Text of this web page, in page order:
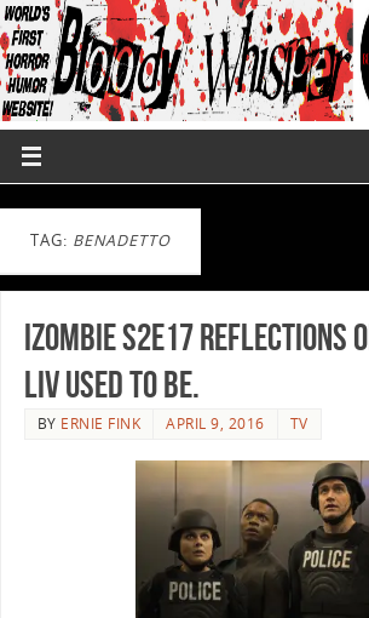
TAG: BENADETTO
iZombie S2E17 Reflections
Liv Used to Be.
BY ERNIE FINK APRIL 9, 2016 TV